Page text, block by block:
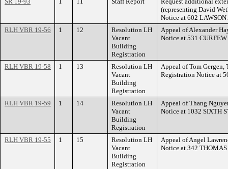
(representing David
Notice at 602 LAWSON
RLH VBR 19-56
1 12
Resolution LH
Vacant
Building
Registration
Appeal of Alexander
Notice at 531 CURFEW
RLH VBR 19-58 1 13
Resolution LH
Vacant
Building
Registration
Appeal of Tom
Registration Notice at
RLH VBR 19-59 1 14
Resolution LH
Vacant
Building
Registration
Appeal of Thang
Notice at 1032 SIXTH
RLH VBR 19-55 1 15
Resolution LH
Vacant
Building
Registration
Appeal of Angel
Notice at 342 THOMAS